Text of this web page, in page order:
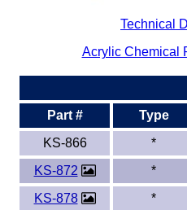
Plastic
Plastic
Tube Caps
Technical
Acrylic Chemical
Part # Type
KS-866
*
KS-872
*
KS-878
*